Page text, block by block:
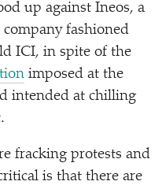
up against Ineos, a
fashioned
ICI, in spite of the
imposed at the
intended at chilling
fracking protests and
is that there are